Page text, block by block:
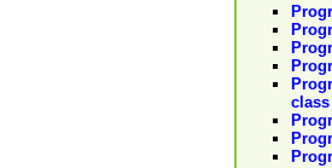
class